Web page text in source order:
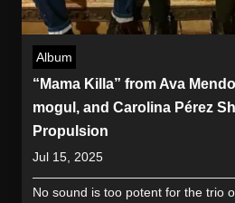
Album
“Mama Killa” from Ava
mogul, and Carolina Pérez
Propulsion
Jul 15, 2025
No sound is too potent for the trio